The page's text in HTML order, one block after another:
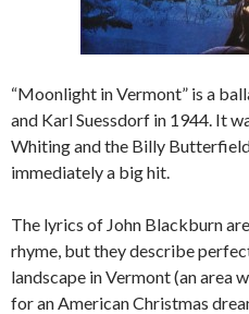
“Moonlight in Vermont” is a
and Karl Suessdorf in 1944. It
Whiting and the Billy
immediately a big hit.
The lyrics of John Blackburn
rhyme, but they describe
landscape in Vermont (an area
for an American Christmas